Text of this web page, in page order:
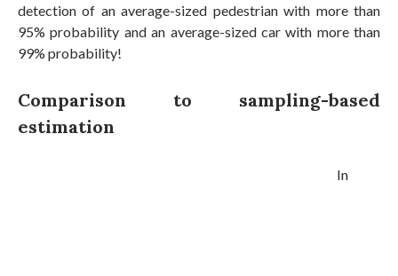
detection of an average-sized pedestrian with more than
95% probability and an average-sized car with more than
99% probability!
Comparison to sampling-based
estimation
In